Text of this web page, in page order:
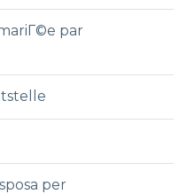
par
per